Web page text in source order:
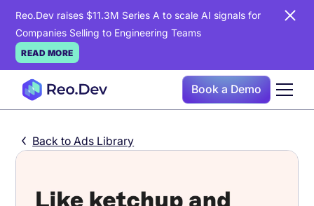
Reo.Dev raises $11.3M Series A to scale AI signals for
Companies Selling to Engineering Teams
READ MORE
Book a Demo
Back to Ads Library